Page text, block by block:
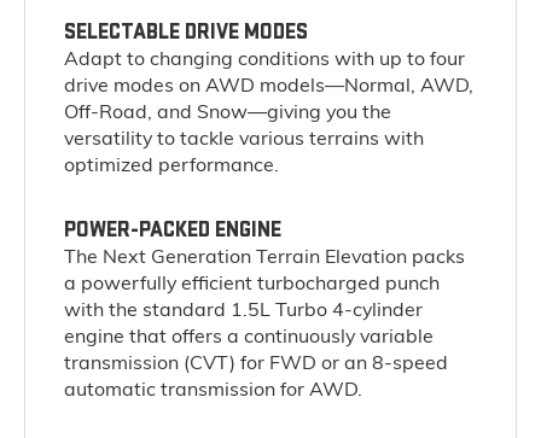
SELECTABLE DRIVE MODES
Adapt to changing conditions with up to four
drive modes on AWD models—Normal, AWD,
Off-Road, and Snow—giving you the
versatility to tackle various terrains with
optimized performance.
POWER-PACKED ENGINE
The Next Generation Terrain Elevation packs
a powerfully efficient turbocharged punch
with the standard 1.5L Turbo 4-cylinder
engine that offers a continuously variable
transmission (CVT) for FWD or an 8-speed
automatic transmission for AWD.